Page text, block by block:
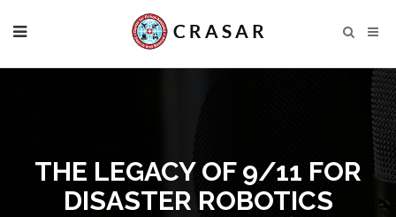
THE LEGACY OF 9/11 FOR
DISASTER ROBOTICS